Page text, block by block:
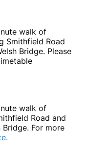
walk of
Smithfield Road
Bridge. Please
walk of
Road and
For more